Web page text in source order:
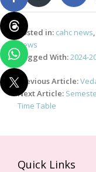
Posted in: cahc news,
News
Tagged With:2024-
Post
navigation
Previous Article:
Next Article:
Time Table
Quick Links